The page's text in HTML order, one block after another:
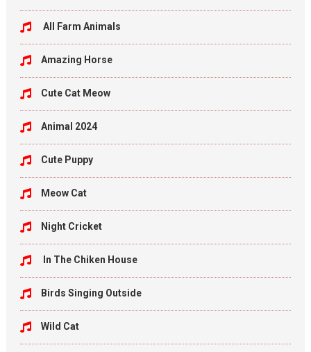
All Farm Animals
Amazing Horse
Cute Cat Meow
Animal 2024
Cute Puppy
Meow Cat
Night Cricket
In The Chiken House
Birds Singing Outside
Wild Cat